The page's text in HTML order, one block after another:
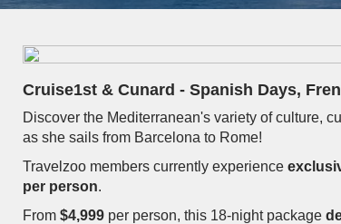
Cruise1st & Cunard - Spanish Days,
Discover the Mediterranean's variety of culture,
as she sails from Barcelona to Rome!
Travelzoo members currently experience
per person.
From $4,999 per person, this 18-night package